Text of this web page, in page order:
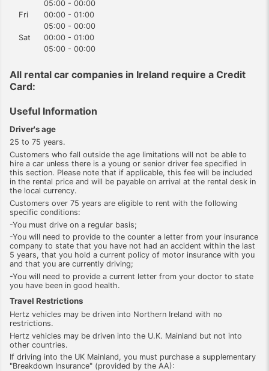
05:00 - 00:00
Fri
00:00 - 01:00
05:00 - 00:00
Sat
00:00 - 01:00
05:00 - 00:00
All rental car companies in Ireland require a Credit
Card:
Useful Information
Driver's age
25 to 75 years.
Customers who fall outside the age limitations will not be able to
hire a car unless there is a young or senior driver fee specified in
this section. Please note that if applicable, this fee will be included
in the rental price and will be payable on arrival at the rental desk in
the local currency.
Customers over 75 years are eligible to rent with the following
specific conditions:
-You must drive on a regular basis;
-You will need to provide to the counter a letter from your insurance
company to state that you have not had an accident within the last
5 years, that you hold a current policy of motor insurance with you
and that you are currently driving;
-You will need to provide a current letter from your doctor to state
you have been in good health.
Travel Restrictions
Hertz vehicles may be driven into Northern Ireland with no
restrictions.
Hertz vehicles may be driven into the U.K. Mainland but not into
other countries.
If driving into the UK Mainland, you must purchase a supplementary
"Breakdown Insurance" (provided by the AA):